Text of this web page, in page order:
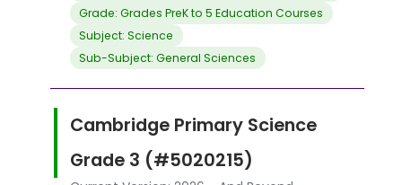
Grade: Grades PreK to 5 Education Courses
Subject: Science
Sub-Subject: General Sciences
Cambridge Primary Science
Grade 3 (#5020215)